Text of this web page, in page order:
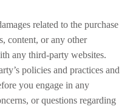
related to the purchase
content, or any other
any third-party websites.
policies and practices and
you engage in any
or questions regarding